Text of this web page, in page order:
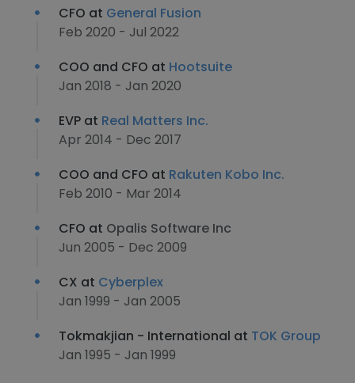
CFO at General Fusion
Feb 2020 - Jul 2022
COO and CFO at Hootsuite
Jan 2018 - Jan 2020
EVP at Real Matters Inc.
Apr 2014 - Dec 2017
COO and CFO at Rakuten Kobo Inc.
Feb 2010 - Mar 2014
CFO at Opalis Software Inc
Jun 2005 - Dec 2009
CX at Cyberplex
Jan 1999 - Jan 2005
Tokmakjian - International at TOK Group
Jan 1995 - Jan 1999